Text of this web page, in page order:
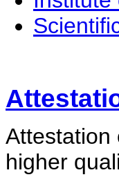
Attestation
higher